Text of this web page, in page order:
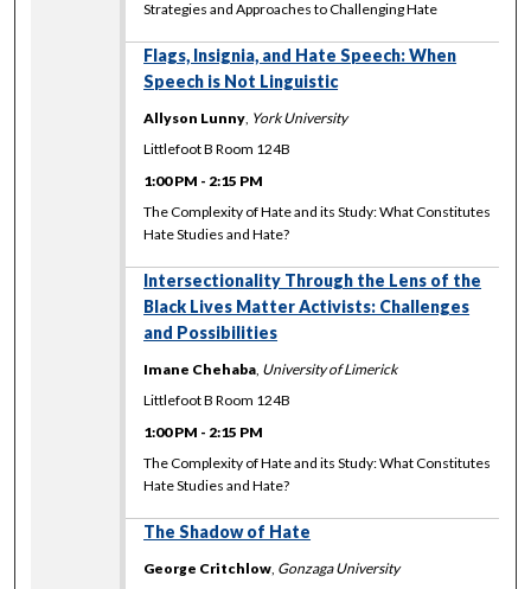
Strategies and Approaches to Challenging Hate
Flags, Insignia, and Hate Speech: When
Speech is Not Linguistic
Allyson Lunny, York University
Littlefoot B Room 124B
1:00 PM - 2:15 PM
The Complexity of Hate and its Study: What Constitutes
Hate Studies and Hate?
Intersectionality Through the Lens of the
Black Lives Matter Activists: Challenges
and Possibilities
Imane Chehaba, University of Limerick
Littlefoot B Room 124B
1:00 PM - 2:15 PM
The Complexity of Hate and its Study: What Constitutes
Hate Studies and Hate?
The Shadow of Hate
George Critchlow, Gonzaga University